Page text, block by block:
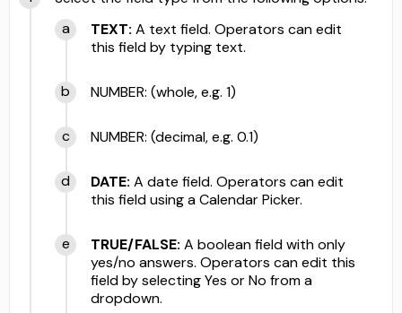
TEXT: A text field. Operators can edit
this field by typing text.
NUMBER: (whole, e.g. 1)
NUMBER: (decimal, e.g. 0.1)
DATE: A date field. Operators can edit
this field using a Calendar Picker.
TRUE/FALSE: A boolean field with only
yes/no answers. Operators can edit this
field by selecting Yes or No from a
dropdown.